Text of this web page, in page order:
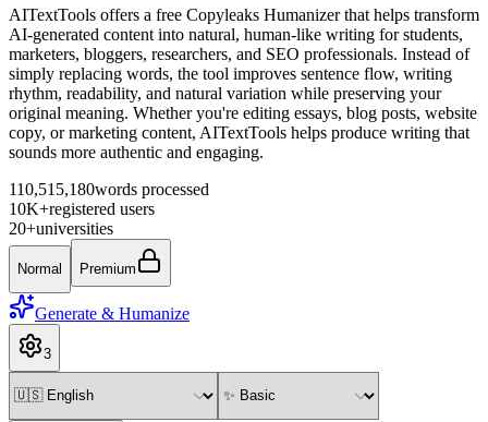
AITextTools offers a free Copyleaks Humanizer that helps transform
AI-generated content into natural, human-like writing for students,
marketers, bloggers, researchers, and SEO professionals. Instead of
simply replacing words, the tool improves sentence flow, writing
rhythm, readability, and natural variation while preserving your
original meaning. Whether you're editing essays, blog posts, website
copy, or marketing content, AITextTools helps produce writing that
sounds more authentic and engaging.
110,515,180words processed
10K+registered users
20+universities
Normal Premium
Generate & Humanize
3